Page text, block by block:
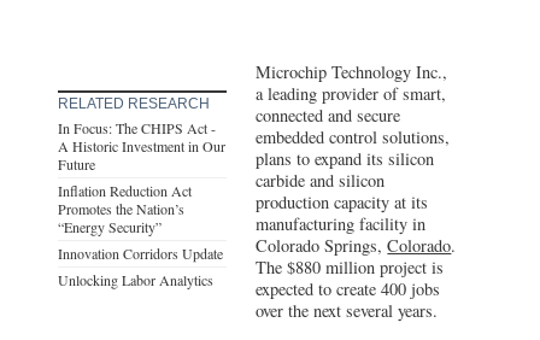
RELATED RESEARCH
In Focus: The CHIPS Act -
A Historic Investment in Our
Future
Inflation Reduction Act
Promotes the Nation’s
“Energy Security”
Innovation Corridors Update
Unlocking Labor Analytics
Microchip Technology Inc.,
a leading provider of smart,
connected and secure
embedded control solutions,
plans to expand its silicon
carbide and silicon
production capacity at its
manufacturing facility in
Colorado Springs,Colorado.
The $880 million project is
expected to create 400 jobs
over the next several years.